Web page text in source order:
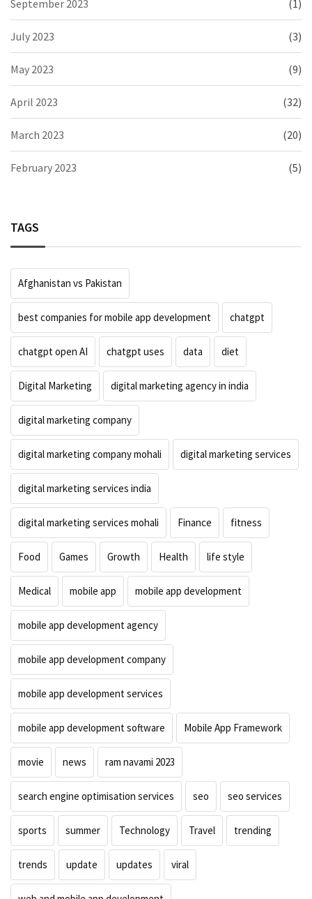
September 2023 (1)
July 2023 (3)
May 2023 (9)
April 2023 (32)
March 2023 (20)
February 2023 (5)
TAGS
Afghanistan vs Pakistan
best companies for mobile app development chatgpt
chatgpt open AI chatgpt uses data diet
Digital Marketing digital marketing agency in india
digital marketing company
digital marketing company mohali digital marketing services
digital marketing services india
digital marketing services mohali Finance fitness
Food Games Growth Health life style
Medical mobile app mobile app development
mobile app development agency
mobile app development company
mobile app development services
mobile app development software Mobile App Framework
movie news ram navami 2023
search engine optimisation services seo seo services
sports summer Technology Travel trending
trends update updates viral